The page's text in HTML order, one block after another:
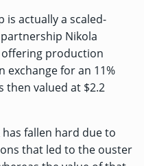
actually a scaled-
Nikola
production
exchange for an 11%
then valued at $2.2
has fallen hard due to
that led to the ouster